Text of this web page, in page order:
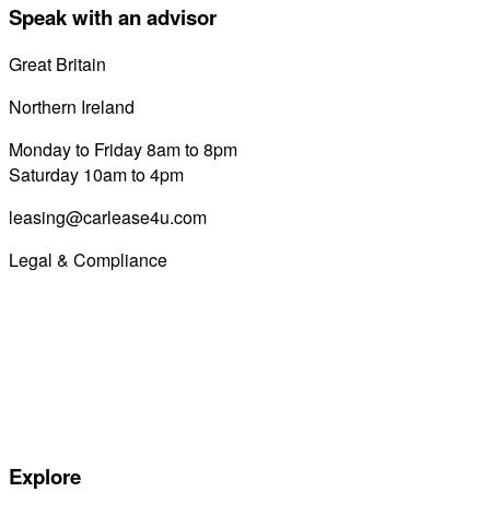
Speak with an advisor
Great Britain
Northern Ireland
Monday to Friday 8am to 8pm
Saturday 10am to 4pm
leasing@carlease4u.com
Legal & Compliance
Explore